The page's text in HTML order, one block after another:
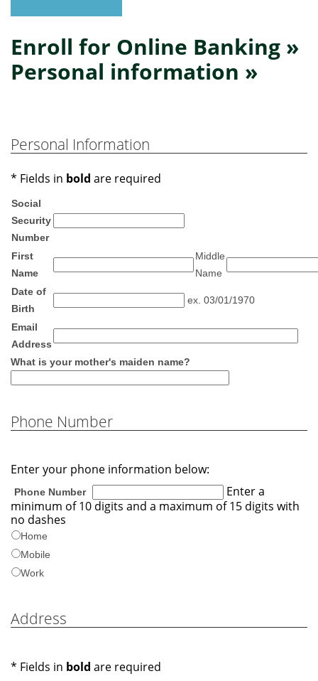
Enroll for Online Banking »
Personal information »
Personal Information
* Fields in bold are required
Social
Security
Number
First
Name
Middle
Name
Date of
Birth
ex. 03/01/1970
Email
Address
What is your mother's maiden name?
Phone Number
Enter your phone information below:
Phone Number
Enter a
minimum of 10 digits and a maximum of 15 digits with
no dashes
Home
Mobile
Work
Address
* Fields in bold are required